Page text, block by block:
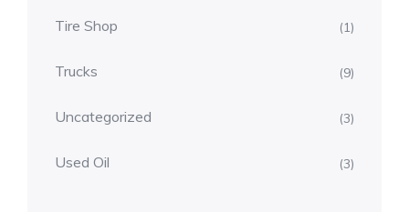
Tire Shop (1)
Trucks (9)
Uncategorized (3)
Used Oil (3)